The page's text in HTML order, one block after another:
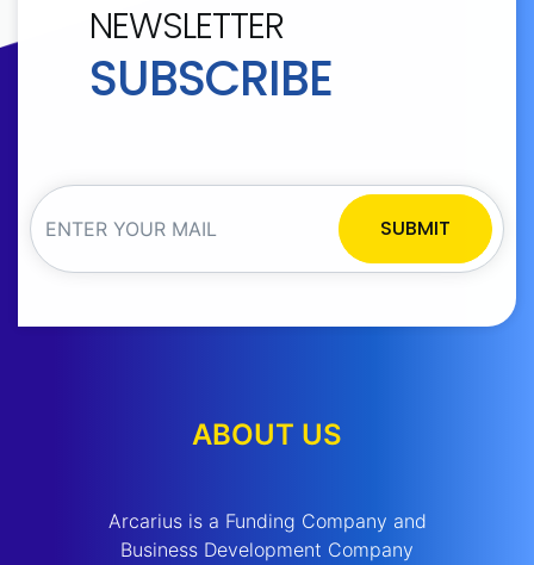
NEWSLETTER
SUBSCRIBE
SUBMIT
ABOUT US
Arcarius is a Funding Company and
Business Development Company